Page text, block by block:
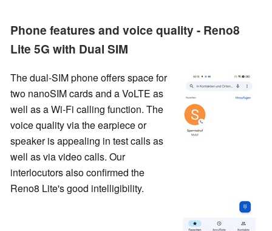
Phone features and voice quality - Reno8
Lite 5G with Dual SIM
The dual-SIM phone offers space for
two nanoSIM cards and a VoLTE as
well as a Wi-Fi calling function. The
voice quality via the earpiece or
speaker is appealing in test calls as
well as via video calls. Our
interlocutors also confirmed the
Reno8 Lite's good intelligibility.